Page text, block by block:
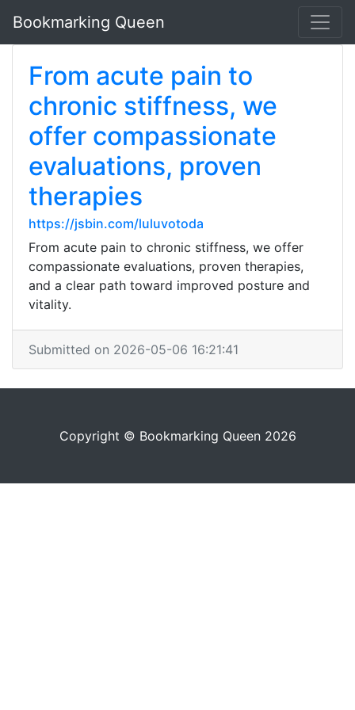
Bookmarking Queen
From acute pain to
chronic stiffness, we
offer compassionate
evaluations, proven
therapies
https://jsbin.com/luluvotoda
From acute pain to chronic stiffness, we offer
compassionate evaluations, proven therapies,
and a clear path toward improved posture and
vitality.
Submitted on 2026-05-06 16:21:41
Copyright © Bookmarking Queen 2026